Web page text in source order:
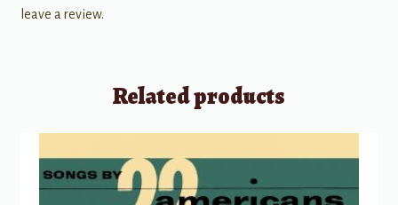
leave a review.
Related products